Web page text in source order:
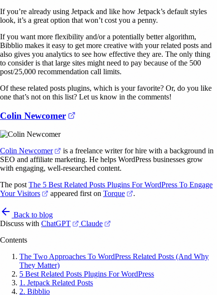
If you’re already using Jetpack and like how Jetpack’s default styles
look, it’s a great option that won’t cost you a penny.
If you want more flexibility and/or a potentially better algorithm,
Bibblio makes it easy to get more creative with your related posts and
also gives you analytics to see how effective they are. The only thing
to consider is that large sites might need to pay because of the 500
post/25,000 recommendation call limits.
Of these related posts plugins, which is your favorite? Or, do you like
one that’s not on this list? Let us know in the comments!
Colin Newcomer (opens in a new tab)
Colin Newcomer (opens in a new tab)
is a freelance writer for hire with a background in
SEO and affiliate marketing. He helps WordPress businesses grow
with engaging, well-researched content.
The postThe 5 Best Related Posts Plugins For WordPress To Engage
Your Visitors
(opens in a new tab)
appeared first on Torque (opens in a new tab)
.
Back to blog
Discuss with ChatGPT (opens in a new tab)
Claude (opens in a new tab)
Contents
The Two Approaches To WordPress Related Posts (And Why
They Matter)
5 Best Related Posts Plugins For WordPress
1. Jetpack Related Posts
2. Bibblio